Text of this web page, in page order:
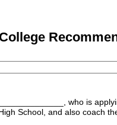
who is
School, and also coach